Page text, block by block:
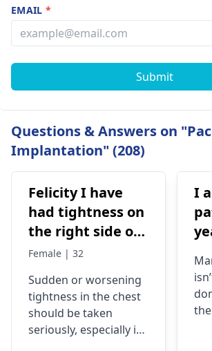
EMAIL*
Submit
Questions & Answers on
Implantation" (208)
Felicity I have
had tightness on
the right side of
my chest and it's
the day and I'm
currently on
blood pressure
Female | 32
Sudden or worsening
tightness in the chest
should be taken
seriously, especially if
I